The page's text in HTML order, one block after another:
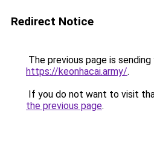
Redirect Notice
The previous page is
https://keonhacai.army/.
If you do not want to visit
the previous page.